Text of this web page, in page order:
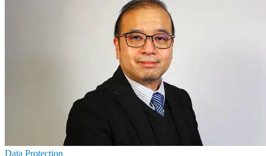
Data Protection